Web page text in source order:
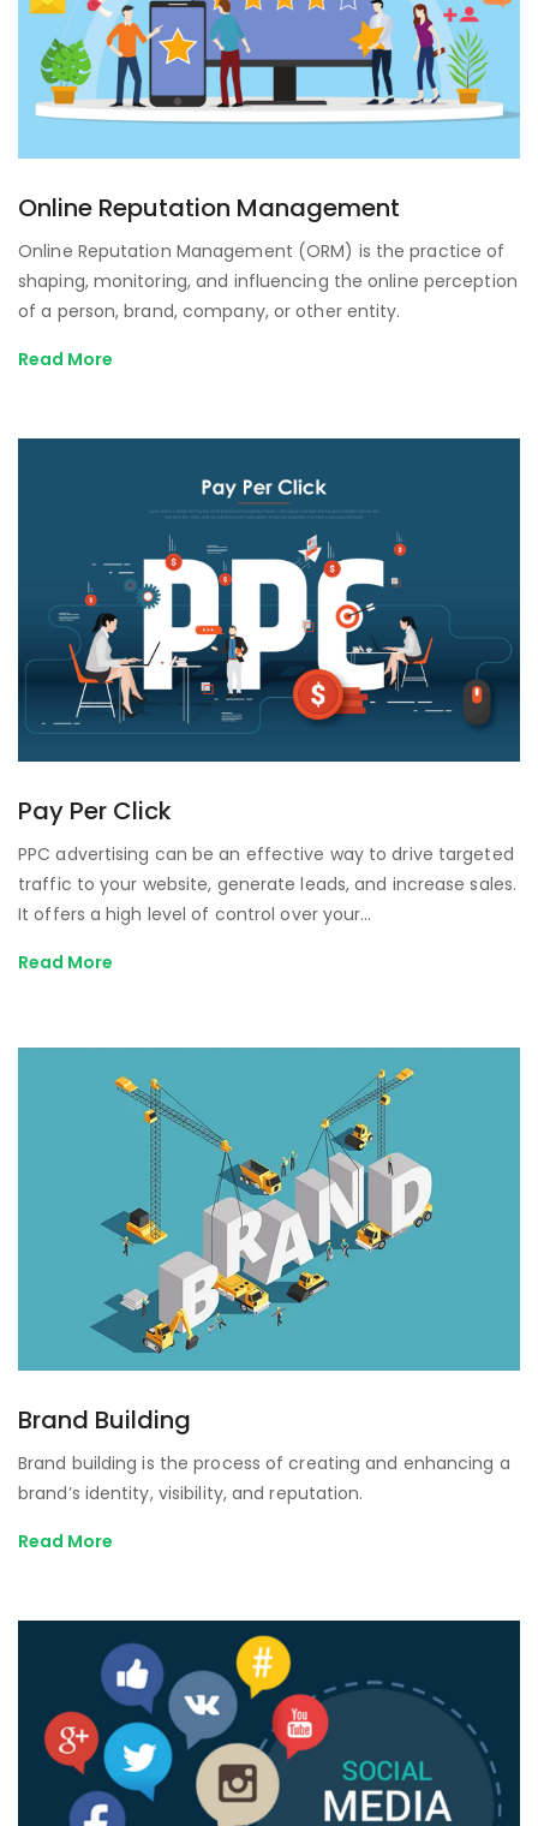
Online Reputation Management
Online Reputation Management (ORM) is the practice of
shaping, monitoring, and influencing the online perception
of a person, brand, company, or other entity.
Read More
Pay Per Click
PPC advertising can be an effective way to drive targeted
traffic to your website, generate leads, and increase sales.
It offers a high level of control over your…
Read More
Brand Building
Brand building is the process of creating and enhancing a
brand’s identity, visibility, and reputation.
Read More